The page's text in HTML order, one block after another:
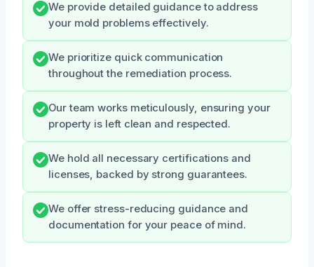
We provide detailed guidance to address
your mold problems effectively.
We prioritize quick communication
throughout the remediation process.
Our team works meticulously, ensuring your
property is left clean and respected.
We hold all necessary certifications and
licenses, backed by strong guarantees.
We offer stress-reducing guidance and
documentation for your peace of mind.